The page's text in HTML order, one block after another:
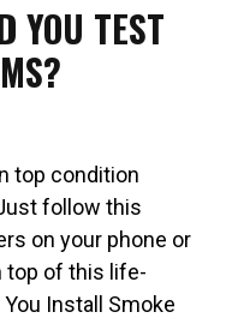
YOU TEST
top condition
follow this
on your phone or
top of this life-
Install Smoke